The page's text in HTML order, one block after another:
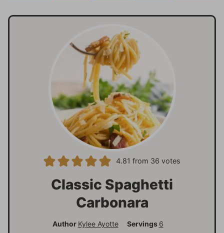
4.81 from 36 votes
Classic Spaghetti
Carbonara
Author Kylee Ayotte Servings 6